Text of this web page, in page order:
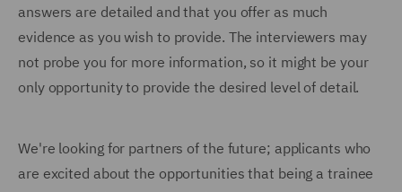
answers are detailed and that you offer as much
evidence as you wish to provide. The interviewers may
not probe you for more information, so it might be your
only opportunity to provide the desired level of detail.
We're looking for partners of the future; applicants who
are excited about the opportunities that being a trainee